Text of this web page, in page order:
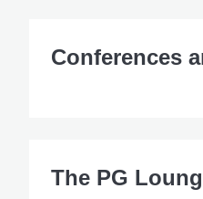
Conferences
The PG